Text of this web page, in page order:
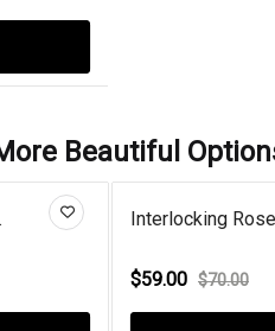
Beautiful
Blue
$72.00